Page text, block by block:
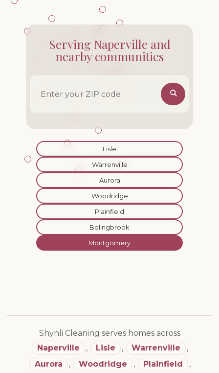
Lisle
Warrenville
Aurora
Woodridge
Plainfield
Bolingbrook
Montgomery
Serving Naperville and
nearby communities
ZIP code
Shynli Cleaning serves homes across
Naperville
, Lisle , Warrenville
,
Aurora
, Woodridge , Plainfield ,